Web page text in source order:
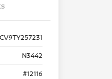
N3442
#12116